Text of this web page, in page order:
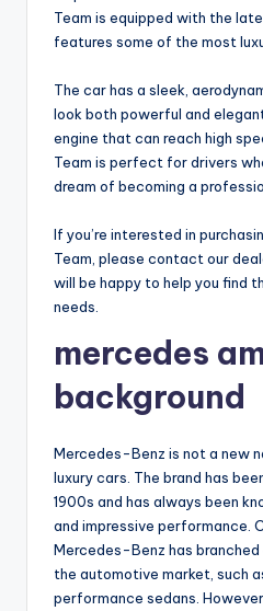
Team is equipped with the
features some of the most
The car has a sleek,
look both powerful and
engine that can reach high
Team is perfect for drivers
dream of becoming a
If you’re interested in
Team, please contact our
will be happy to help you find
needs.
mercedes
background
Mercedes-Benz is not a new
luxury cars. The brand has
1900s and has always been
and impressive performance.
Mercedes-Benz has
the automotive market, such
performance sedans.